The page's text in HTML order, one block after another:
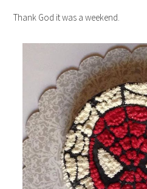
Thank God it was a weekend.